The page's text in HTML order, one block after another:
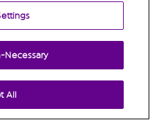
Necessary
All